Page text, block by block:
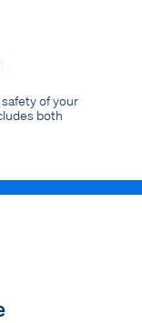
of your
both